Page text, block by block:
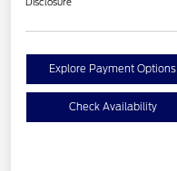
Explore Payment Options
Check Availability